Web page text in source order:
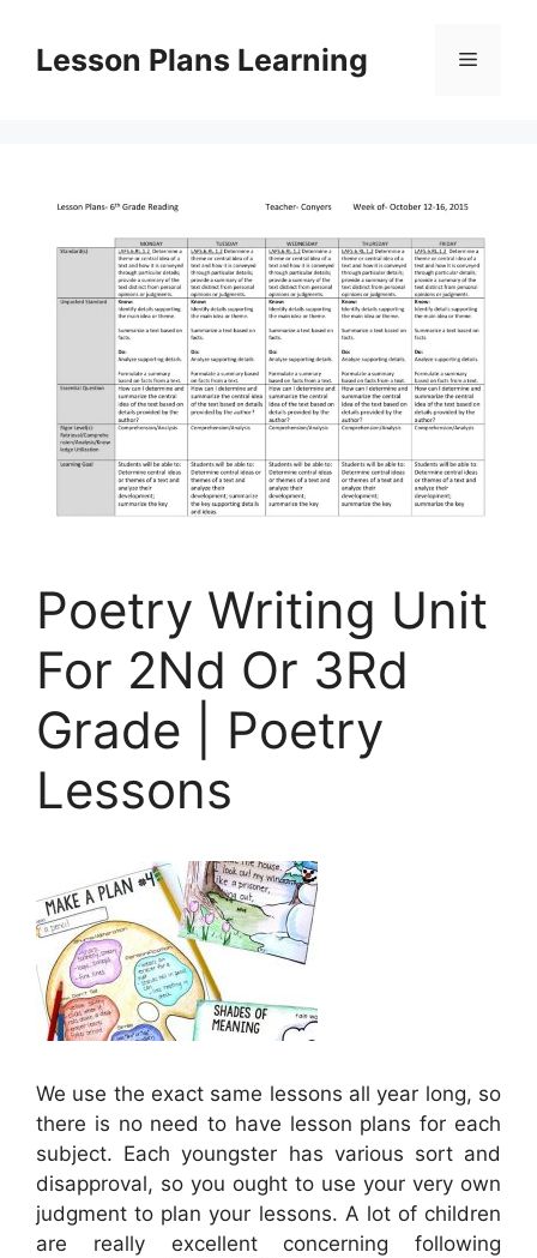
contentLesson Plans Learning Menu
Poetry Writing Unit
For 2Nd Or 3Rd
Grade | Poetry
Lessons
We use the exact same lessons all year long, so
there is no need to have lesson plans for each
subject. Each youngster has various sort and
disapproval, so you ought to use your very own
judgment to plan your lessons. A lot of children
are really excellent concerning following